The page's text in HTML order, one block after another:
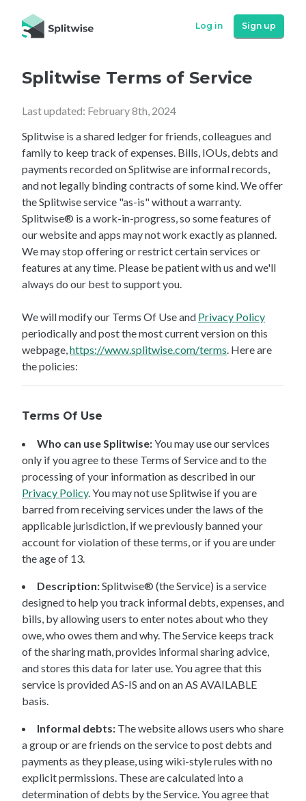
Log in Sign up
Splitwise Terms of Service
Last updated: February 8th, 2024
Splitwise is a shared ledger for friends, colleagues and
family to keep track of expenses. Bills, IOUs, debts and
payments recorded on Splitwise are informal records,
and not legally binding contracts of some kind. We offer
the Splitwise service "as-is" without a warranty.
Splitwise® is a work-in-progress, so some features of
our website and apps may not work exactly as planned.
We may stop offering or restrict certain services or
features at any time. Please be patient with us and we'll
always do our best to support you.
We will modify our Terms Of Use and Privacy Policy
periodically and post the most current version on this
webpage,https://www.splitwise.com/terms. Here are
the policies:
Terms Of Use
Who can use Splitwise:You may use our services
only if you agree to these Terms of Service and to the
processing of your information as described in our
Privacy Policy. You may not use Splitwise if you are
barred from receiving services under the laws of the
applicable jurisdiction, if we previously banned your
account for violation of these terms, or if you are under
the age of 13.
Description:Splitwise® (the Service) is a service
designed to help you track informal debts, expenses, and
bills, by allowing users to enter notes about who they
owe, who owes them and why. The Service keeps track
of the sharing math, provides informal sharing advice,
and stores this data for later use. You agree that this
service is provided AS-IS and on an AS AVAILABLE
basis.
Informal debts: The website allows users who share
a group or are friends on the service to post debts and
payments as they please, using wiki-style rules with no
explicit permissions. These are calculated into a
determination of debts by the Service. You agree that